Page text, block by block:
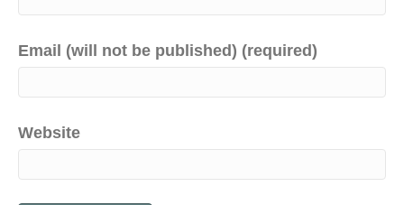
Email (will not be published) (required)
Website